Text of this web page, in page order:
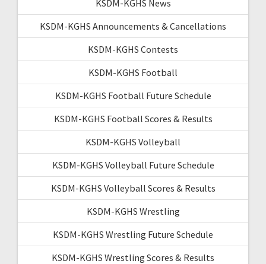
KSDM-KGHS News
KSDM-KGHS Announcements & Cancellations
KSDM-KGHS Contests
KSDM-KGHS Football
KSDM-KGHS Football Future Schedule
KSDM-KGHS Football Scores & Results
KSDM-KGHS Volleyball
KSDM-KGHS Volleyball Future Schedule
KSDM-KGHS Volleyball Scores & Results
KSDM-KGHS Wrestling
KSDM-KGHS Wrestling Future Schedule
KSDM-KGHS Wrestling Scores & Results